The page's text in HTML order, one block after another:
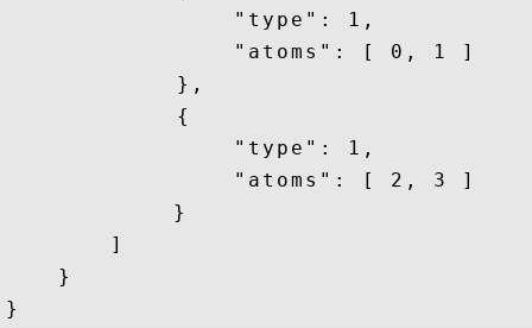
                "type": 1,
                "atoms": [ 0, 1 ]
            },
            {
                "type": 1,
                "atoms": [ 2, 3 ]
            }
        ]
    }